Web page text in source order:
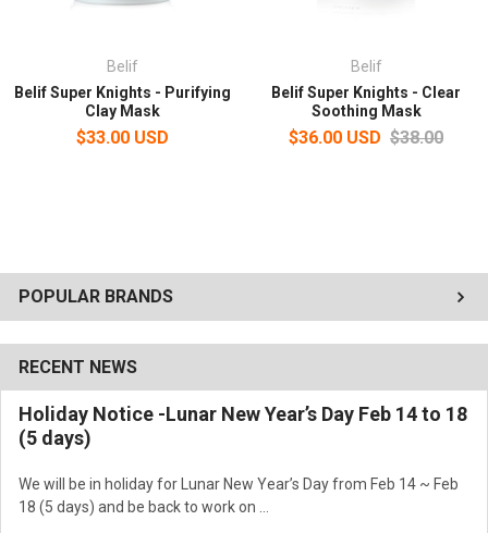
POPULAR BRANDS
RECENT NEWS
Holiday Notice -Lunar New Year’s Day Feb 14 to 18
(5 days)
We will be in holiday for Lunar New Year’s Day from Feb 14 ~ Feb
18 (5 days) and be back to work on …
Belif
Belif Super Knights - Purifying
Clay Mask
$33.00 USD
Belif
Belif Super Knights - Clear
Soothing Mask
$36.00 USD $38.00